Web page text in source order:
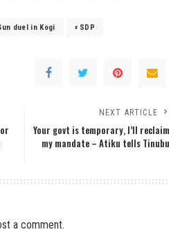
duel in Kogi SDP
NEXT ARTICLE
Your govt is temporary, I’ll reclaim
my mandate – Atiku tells Tinubu
a comment.